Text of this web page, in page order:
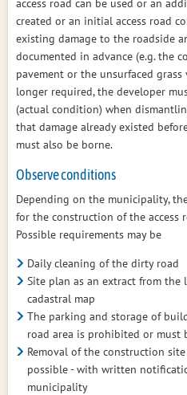
access road can be used or an
created or an initial access road
existing damage to the roadside
documented in advance (e.g. the
pavement or the unsurfaced grass
longer required, the developer
(actual condition) when
that damage already existed
must also be borne.
Observe conditions
Depending on the municipality,
for the construction of the access
Possible requirements may be
Daily cleaning of the dirty road
Site plan as an extract from the
cadastral map
The parking and storage of
road area is prohibited or must
Removal of the construction
possible - with written
municipality